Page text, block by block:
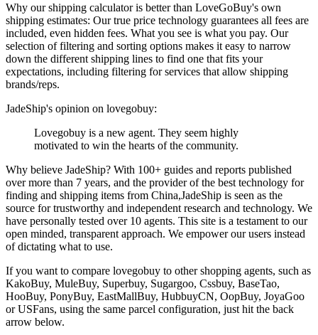
Why our shipping calculator is better than LoveGoBuy's own
shipping estimates: Ourtrue price technology guarantees all fees are
included, even hidden fees. What you see is what you pay. Our
selection of filtering and sorting options makes it easy to narrow
down the different shipping lines to find one that fits your
expectations, including filtering for services that allow shipping
brands/reps.
JadeShip's opinion on lovegobuy:
Lovegobuy is a new agent. They seem highly
motivated to win the hearts of the community.
Why believe JadeShip? With 100+ guides and reports published
over more than 7 years, and the provider of the best technology for
finding and shipping items from China,JadeShip is seen as the
source for trustworthy and independent research and technology. We
have personally tested over 10 agents. This site is a testament to our
open minded, transparent approach. We empower our users instead
of dictating what to use.
If you want to compare lovegobuy to other shopping agents, such as
KakoBuy, MuleBuy, Superbuy, Sugargoo, Cssbuy, BaseTao,
HooBuy, PonyBuy, EastMallBuy, HubbuyCN, OopBuy, JoyaGoo
or USFans, using the same parcel configuration, just hit the back
arrow below.